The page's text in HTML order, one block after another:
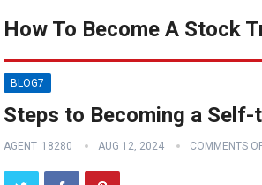
How To Become A Stock
BLOG7
Steps to Becoming a Self-
AGENT_18280 AUG 12, 2024 COMMENTS